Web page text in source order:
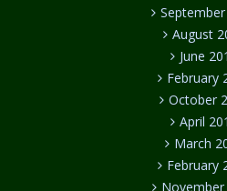
August
June
February
October
April
March
February
November